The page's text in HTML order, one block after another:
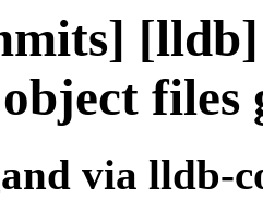
files
via lldb-